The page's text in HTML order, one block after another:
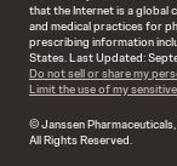
that the Internet is a global
and medical practices for
prescribing information
States. Last Updated:
Do not sell or share my
Limit the use of my
© Janssen
All Rights Reserved.